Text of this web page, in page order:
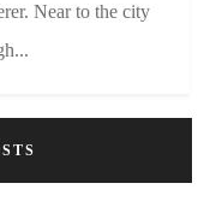
Near to the city